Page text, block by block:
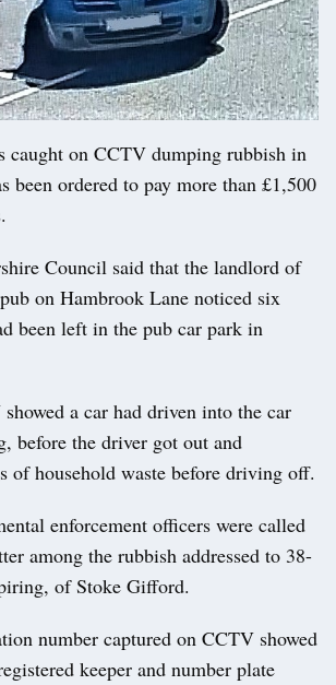
on CCTV dumping rubbish in
been ordered to pay more than £1,500
Council said that the landlord of
on Hambrook Lane noticed six
been left in the pub car park in
a car had driven into the car
before the driver got out and
of household waste before driving off.
enforcement officers were called
among the rubbish addressed to 38-
of Stoke Gifford.
number captured on CCTV showed
keeper and number plate